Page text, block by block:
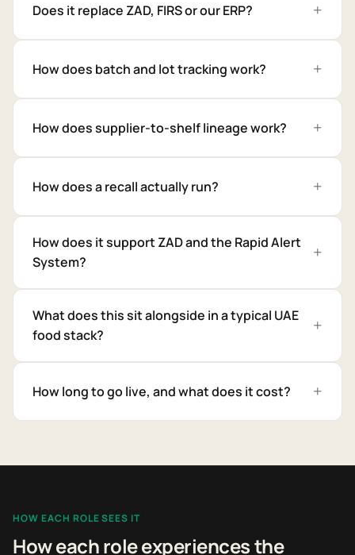
Does it replace ZAD, FIRS or our ERP?
How does batch and lot tracking work?
How does supplier-to-shelf lineage work?
How does a recall actually run?
How does it support ZAD and the Rapid Alert
System?
What does this sit alongside in a typical UAE
food stack?
How long to go live, and what does it cost?
HOW EACH ROLE SEES IT
How each role experiences the